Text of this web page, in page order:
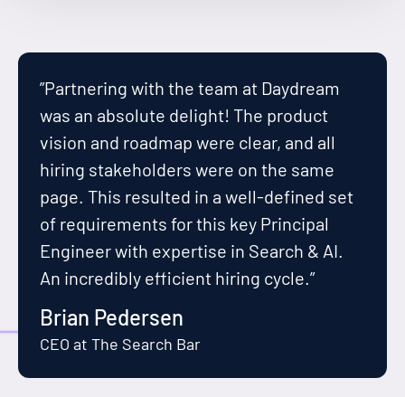
”Partnering with the team at Daydream
was an absolute delight! The product
vision and roadmap were clear, and all
hiring stakeholders were on the same
page. This resulted in a well-defined set
of requirements for this key Principal
Engineer with expertise in Search & AI.
An incredibly efficient hiring cycle.”
Brian Pedersen
CEO at The Search Bar